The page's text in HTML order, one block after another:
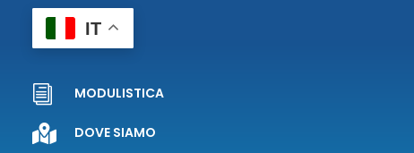
IT
i MODULISTICA
 DOVE SIAMO